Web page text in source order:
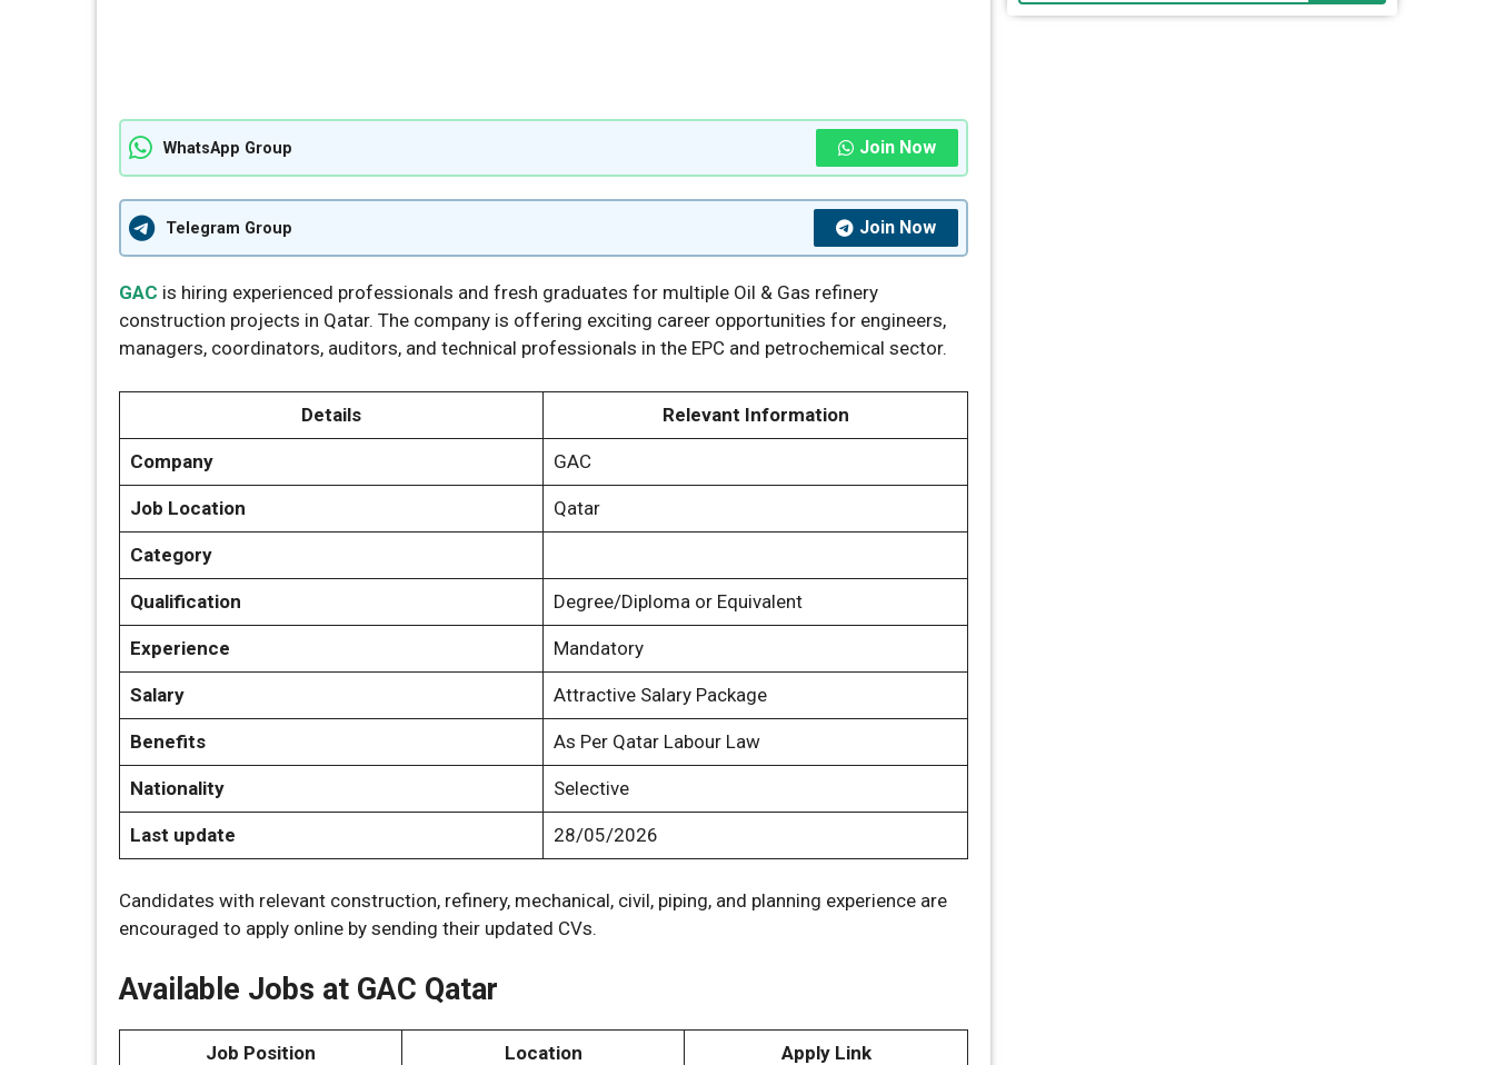
WhatsApp Group Join Now
Telegram Group Join Now
GAC is hiring experienced professionals and fresh graduates for multiple Oil & Gas refinery
construction projects in Qatar. The company is offering exciting career opportunities for engineers,
managers, coordinators, auditors, and technical professionals in the EPC and petrochemical sector.
Details Relevant Information
Company GAC
Job Location Qatar
Category
Qualification Degree/Diploma or Equivalent
Experience Mandatory
Salary Attractive Salary Package
Benefits As Per Qatar Labour Law
Nationality Selective
Last update 28/05/2026
Candidates with relevant construction, refinery, mechanical, civil, piping, and planning experience are
encouraged to apply online by sending their updated CVs.
Available Jobs at GAC Qatar
Job Position Location Apply Link